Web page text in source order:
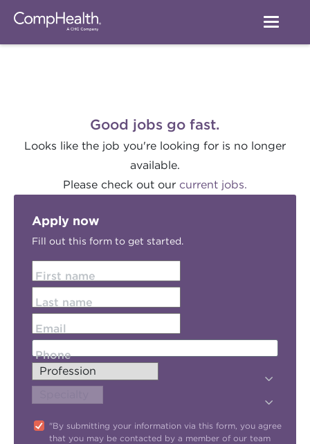
Good jobs go fast.
Looks like the job you're looking for is no longer
available.
Please check out our current jobs.
Apply now
Fill out this form to get started.
First name
Last name
Email
Phone
"By submitting your information via this form, you agree
that you may be contacted by a member of our team